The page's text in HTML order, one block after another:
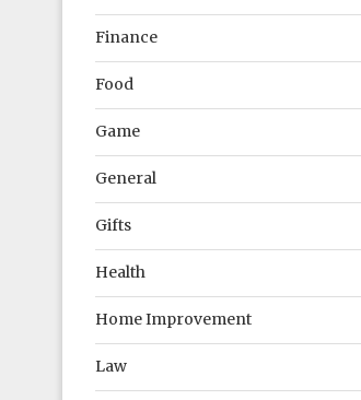
Finance
Food
Game
General
Gifts
Health
Home Improvement
Law